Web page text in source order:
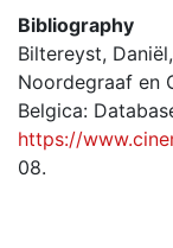
Bibliography
Biltereyst,
Noordegraaf en
Belgica:
https://
08.